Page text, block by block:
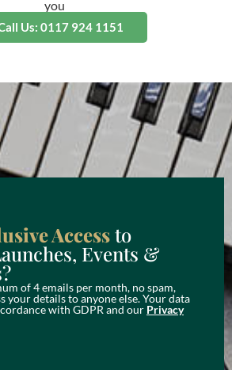
you
Us: 0117 924 1151
Accessto
Events &
of 4 emails per month, no spam,
your details to anyone else. Your data
with GDPR and our Privacy